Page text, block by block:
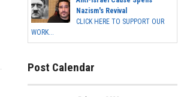
Nazism's Revival
CLICK HERE TO SUPPORT OUR
WORK...
Post Calendar